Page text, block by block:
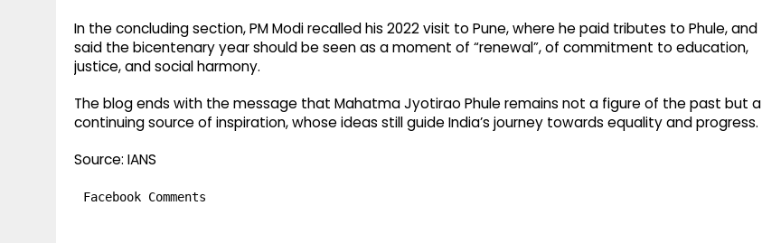
In the concluding section, PM Modi recalled his 2022 visit to Pune, where he paid tributes to Phule, and
said the bicentenary year should be seen as a moment of “renewal”, of commitment to education,
justice, and social harmony.
The blog ends with the message that Mahatma Jyotirao Phule remains not a figure of the past but a
continuing source of inspiration, whose ideas still guide India’s journey towards equality and progress.
Source: IANS
Facebook Comments